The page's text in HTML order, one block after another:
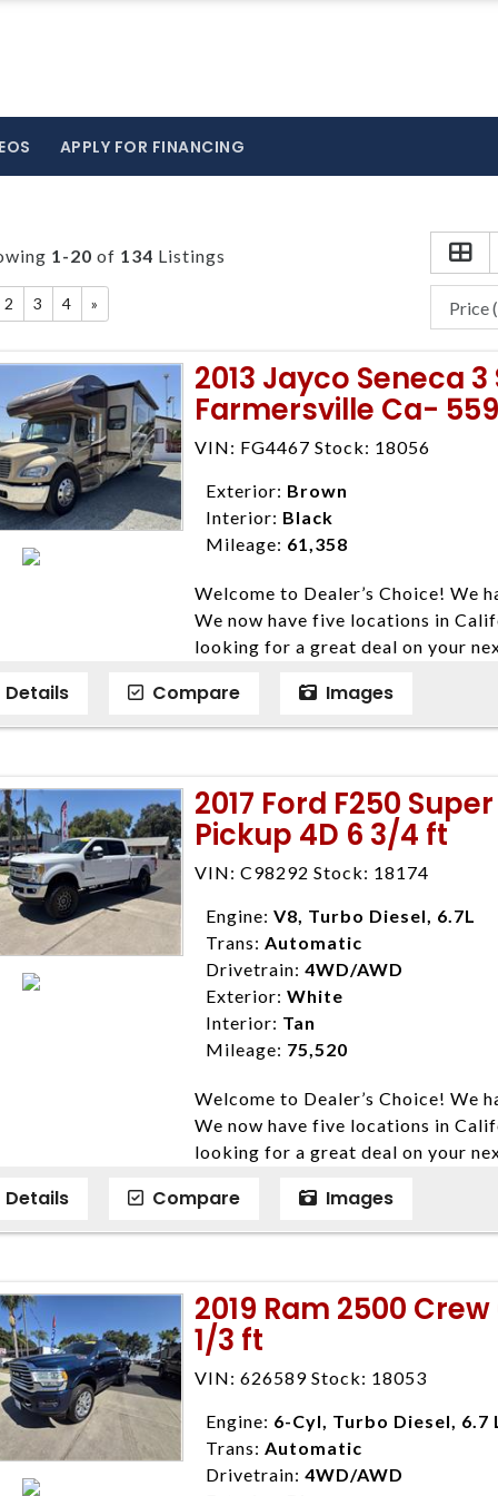
APPLY FOR FINANCING
1-20 of 134 Listings
2 3 4 »
2013 Jayco Seneca 3
Farmersville Ca-
VIN: FG4467 Stock: 18056
Exterior: Brown
Interior: Black
Mileage: 61,358
Welcome to Dealer’s Choice! We
We now have five locations in
looking for a great deal on your
have done our best to ensure that
models. We are happy to help you
financial situation is different. We
enables you to purchase the car
locations to conveniently serve
Farmersville 559-747-2277;
4428; Porterville 559-777-4007;
Disclaimer * Plus government fees
dealer document preparation
ensure compliance with state
expire daily and are only honored
listed price. While every effort
data, the vehicle listings within
to prior sale. The vehicle photo
photos may not match exact
Dealership. MPG based On EPA
economy methods beginning
purposes only.
Details Compare Images
2017 Ford F250
Pickup 4D 6 3/4 ft
VIN: C98292 Stock: 18174
Engine: V8, Turbo Diesel, 6.7L
Trans: Automatic
Drivetrain: 4WD/AWD
Exterior: White
Interior: Tan
Mileage: 75,520
Welcome to Dealer’s Choice! We
We now have five locations in
looking for a great deal on your
have done our best to ensure that
models. We are happy to help you
financial situation is different. We
enables you to purchase the car
locations to conveniently serve
4428; Porterville 559-777-4007;
Disclaimer * Plus government fees
dealer document preparation
ensure compliance with state
Details Compare Images
2019 Ram 2500
1/3 ft
VIN: 626589 Stock: 18053
Engine: 6-Cyl, Turbo Diesel, 6.7
Trans: Automatic
Drivetrain: 4WD/AWD